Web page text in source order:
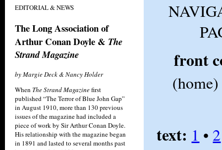
EDITORIAL & NEWS
The Long Association of
Arthur Conan Doyle & The
Strand Magazine
by Margie Deck & Nancy Holder
When The Strand Magazinefirst
published “The Terror of Blue John Gap”
in August 1910, more than 130 previous
issues of the magazine had included a
piece of work by Sir Arthur Conan Doyle.
His relationship with the magazine began
in 1891 and lasted to several months past
front
text: 1 • 2